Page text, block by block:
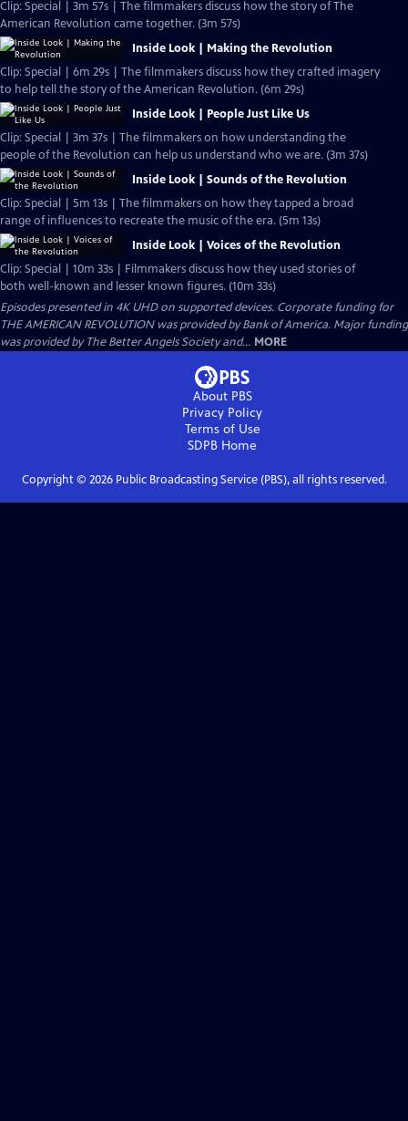
Clip: Special | 3m 57s | The filmmakers discuss how the story of The
American Revolution came together. (3m 57s)
Inside Look | Making the Revolution
Clip: Special | 6m 29s | The filmmakers discuss how they crafted imagery
to help tell the story of the American Revolution. (6m 29s)
Inside Look | People Just Like Us
Clip: Special | 3m 37s | The filmmakers on how understanding the
people of the Revolution can help us understand who we are. (3m 37s)
Inside Look | Sounds of the Revolution
Clip: Special | 5m 13s | The filmmakers on how they tapped a broad
range of influences to recreate the music of the era. (5m 13s)
Inside Look | Voices of the Revolution
Clip: Special | 10m 33s | Filmmakers discuss how they used stories of
both well-known and lesser known figures. (10m 33s)
Episodes presented in 4K UHD on supported devices. Corporate funding for
THE AMERICAN REVOLUTION was provided by Bank of America. Major funding
was provided by The Better Angels Society and... MORE
About PBS
Privacy Policy
Terms of Use
SDPB Home
Copyright © 2026Public Broadcasting Service (PBS), all rights reserved.